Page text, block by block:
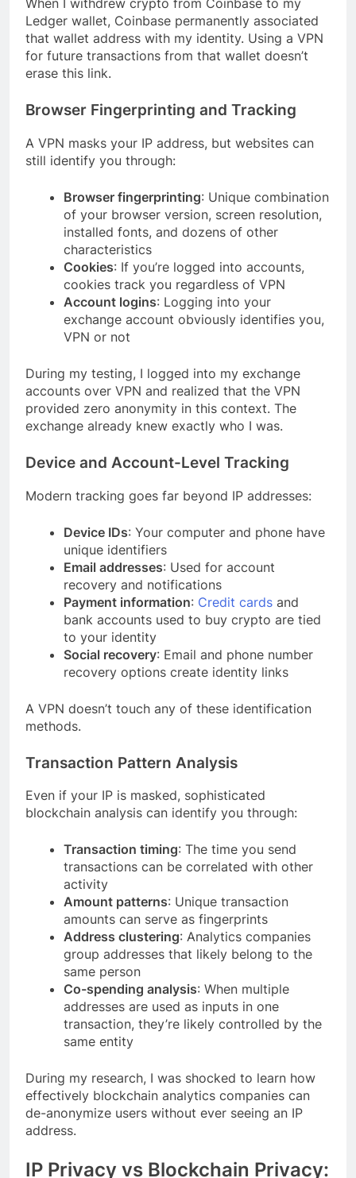
When I withdrew crypto from Coinbase to my
Ledger wallet, Coinbase permanently associated
that wallet address with my identity. Using a VPN
for future transactions from that wallet doesn’t
erase this link.
Browser Fingerprinting and Tracking
A VPN masks your IP address, but websites can
still identify you through:
Browser fingerprinting: Unique combination
of your browser version, screen resolution,
installed fonts, and dozens of other
characteristics
Cookies: If you’re logged into accounts,
cookies track you regardless of VPN
Account logins: Logging into your
exchange account obviously identifies you,
VPN or not
During my testing, I logged into my exchange
accounts over VPN and realized that the VPN
provided zero anonymity in this context. The
exchange already knew exactly who I was.
Device and Account-Level Tracking
Modern tracking goes far beyond IP addresses:
Device IDs: Your computer and phone have
unique identifiers
Email addresses: Used for account
recovery and notifications
Payment information: Credit cards and
bank accounts used to buy crypto are tied
to your identity
Social recovery: Email and phone number
recovery options create identity links
A VPN doesn’t touch any of these identification
methods.
Transaction Pattern Analysis
Even if your IP is masked, sophisticated
blockchain analysis can identify you through:
Transaction timing: The time you send
transactions can be correlated with other
activity
Amount patterns: Unique transaction
amounts can serve as fingerprints
Address clustering: Analytics companies
group addresses that likely belong to the
same person
Co-spending analysis: When multiple
addresses are used as inputs in one
transaction, they’re likely controlled by the
same entity
During my research, I was shocked to learn how
effectively blockchain analytics companies can
de-anonymize users without ever seeing an IP
address.
IP Privacy vs Blockchain Privacy: